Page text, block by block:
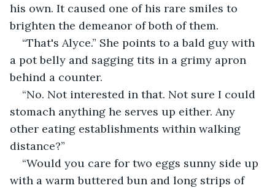
his own. It caused one of his rare smiles to
brighten the demeanor of both of them.
“That's Alyce.” She points to a bald guy with
a pot belly and sagging tits in a grimy apron
behind a counter.
“No. Not interested in that. Not sure I could
stomach anything he serves up either. Any
other eating establishments within walking
distance?”
“Would you care for two eggs sunny side up
with a warm buttered bun and long strips of